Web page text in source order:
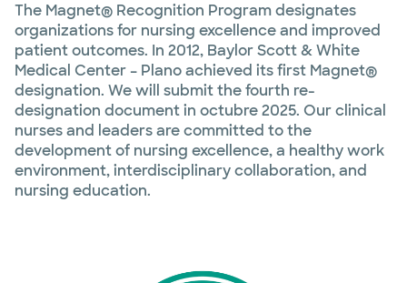
The Magnet® Recognition Program designates
organizations for nursing excellence and improved
patient outcomes. In 2012, Baylor Scott & White
Medical Center – Plano achieved its first Magnet®
designation. We will submit the fourth re-
designation document in octubre 2025. Our clinical
nurses and leaders are committed to the
development of nursing excellence, a healthy work
environment, interdisciplinary collaboration, and
nursing education.